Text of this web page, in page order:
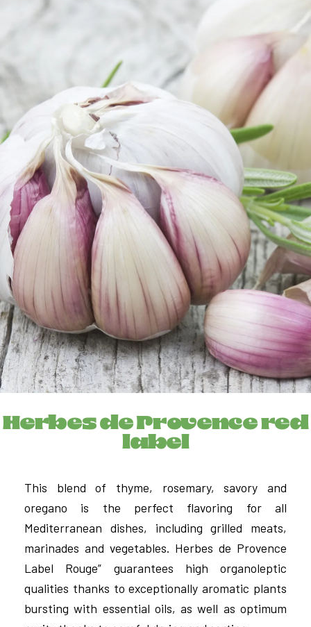
Herbes de Provence red
label
This blend of thyme, rosemary, savory and
oregano is the perfect flavoring for all
Mediterranean dishes, including grilled meats,
marinades and vegetables. Herbes de Provence
Label Rouge” guarantees high organoleptic
qualities thanks to exceptionally aromatic plants
bursting with essential oils, as well as optimum